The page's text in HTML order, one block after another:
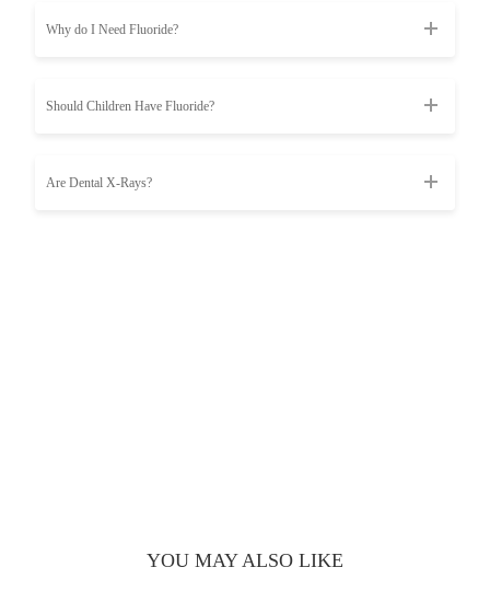
Why do I Need Fluoride?
Should Children Have Fluoride?
Are Dental X-Rays?
YOU MAY ALSO LIKE